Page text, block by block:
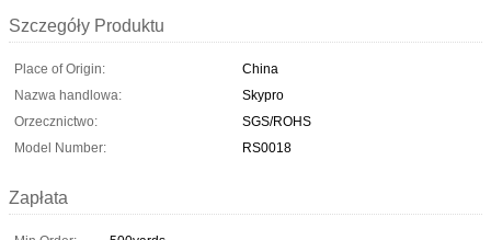
Szczegóły Produktu
Place of Origin:
China
Nazwa handlowa:
Skypro
Orzecznictwo:
SGS/ROHS
Model Number:
RS0018
Zapłata